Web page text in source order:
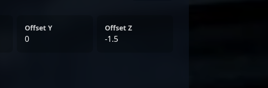
Offset Y
0
Offset Z
-1.5